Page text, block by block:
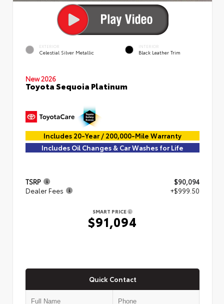
EXTERIOR
Celestial Silver Metallic
INTERIOR
Black Leather Trim
New 2026
Toyota Sequoia Platinum
Includes 20-Year / 200,000-Mile Warranty
Includes Oil Changes & Car Washes for Life
TSRP
$90,094
Dealer Fees
+$999.50
SMART PRICE
$91,094
Quick Contact